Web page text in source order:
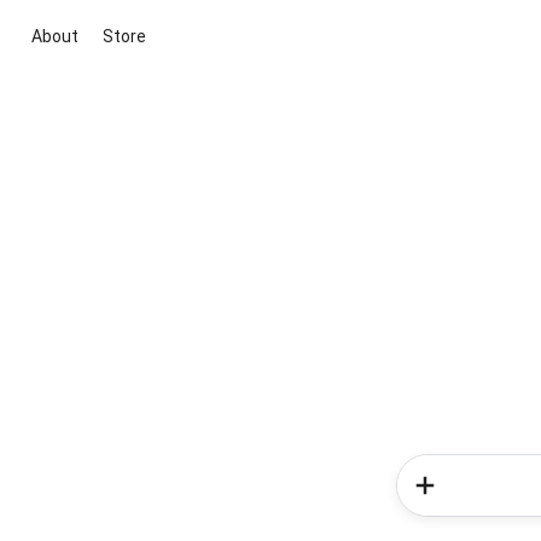
About Store